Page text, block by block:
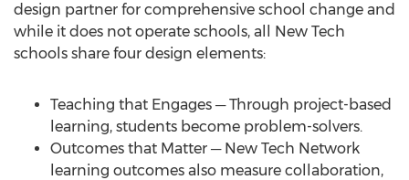
design partner for comprehensive school change and
while it does not operate schools, all New Tech
schools share four design elements:
Teaching that Engages ─ Through project-based
learning, students become problem-solvers.
Outcomes that Matter ─ New Tech Network
learning outcomes also measure collaboration,